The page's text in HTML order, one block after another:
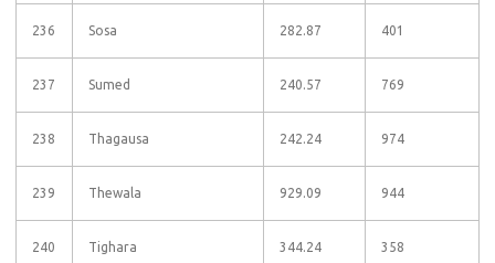
236 Sosa 282.87 401
237 Sumed 240.57 769
238 Thagausa 242.24 974
239 Thewala 929.09 944
240 Tighara 344.24 358